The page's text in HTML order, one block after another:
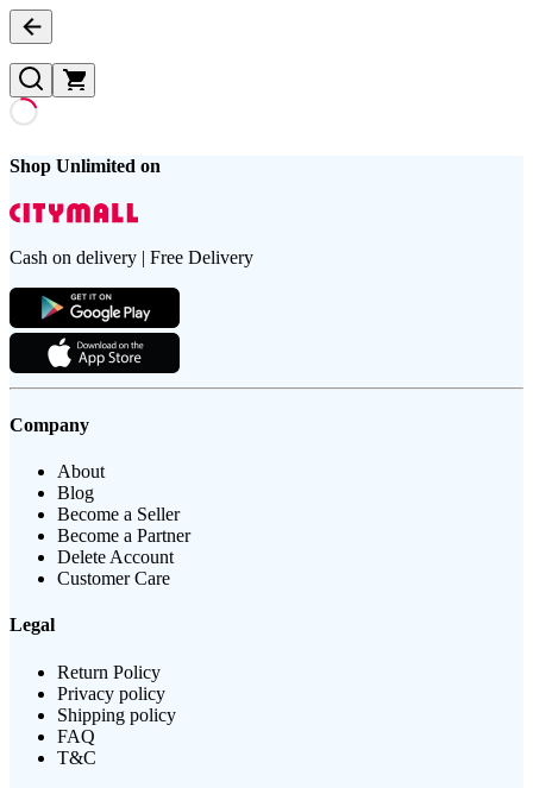
Shop Unlimited on
Cash on delivery | Free Delivery
Company
About
Blog
Become a Seller
Become a Partner
Delete Account
Customer Care
Legal
Return Policy
Privacy policy
Shipping policy
FAQ
T&C